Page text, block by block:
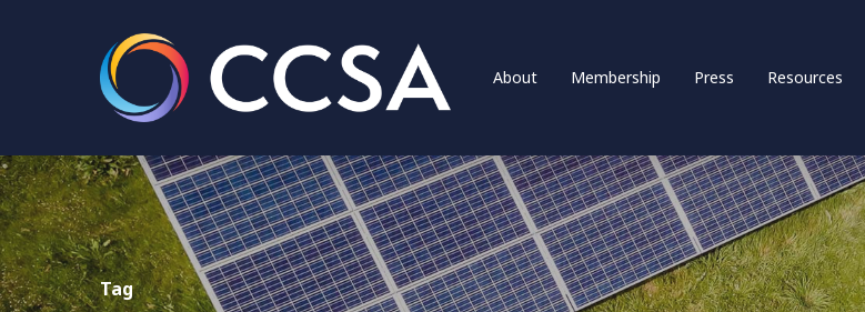
About Membership Press Resources
Tag